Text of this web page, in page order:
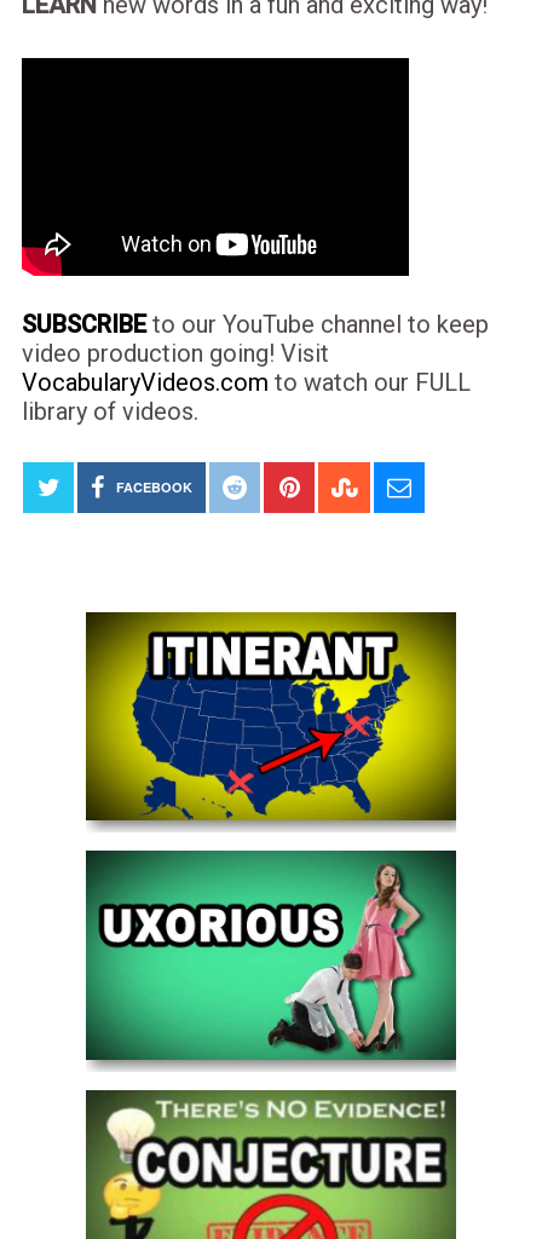
SUBSCRIBEto our YouTube channel to keep
video production going! Visit
VocabularyVideos.com to watch our FULL
library of videos.
FACEBOOK